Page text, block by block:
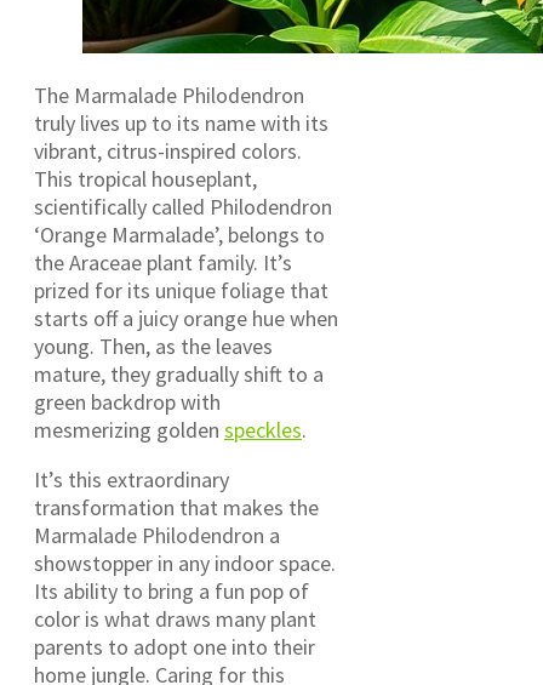
The Marmalade Philodendron
truly lives up to its name with its
vibrant, citrus-inspired colors.
This tropical houseplant,
scientifically called Philodendron
‘Orange Marmalade’, belongs to
the Araceae plant family. It’s
prized for its unique foliage that
starts off a juicy orange hue when
young. Then, as the leaves
mature, they gradually shift to a
green backdrop with
mesmerizing golden speckles.
It’s this extraordinary
transformation that makes the
Marmalade Philodendron a
showstopper in any indoor space.
Its ability to bring a fun pop of
color is what draws many plant
parents to adopt one into their
home jungle. Caring for this